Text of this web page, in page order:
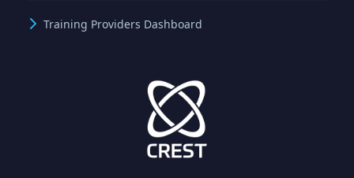
Training Providers Dashboard